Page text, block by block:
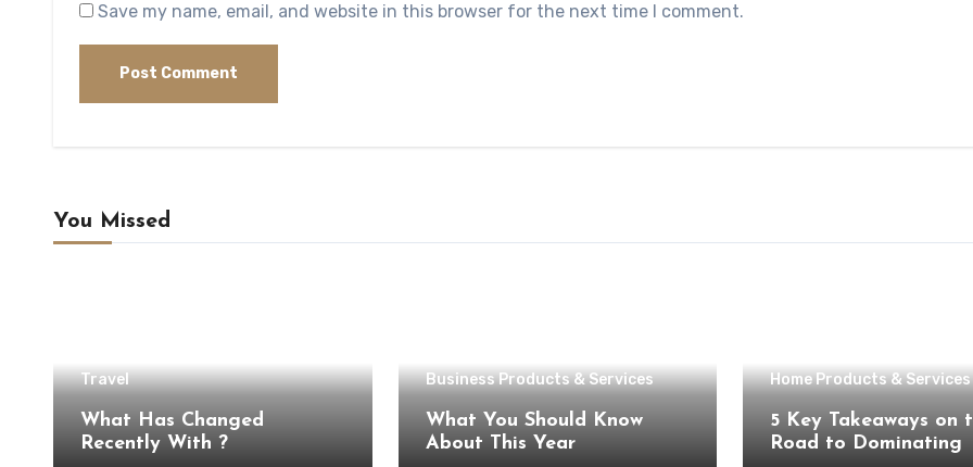
Save my name, email, and website in this browser for the next time I comment.
You Missed
Travel
What Has Changed
Recently With ?
Business Products & Services
What You Should Know
About This Year
Home Products & Services
5 Key Takeaways on
Road to Dominating